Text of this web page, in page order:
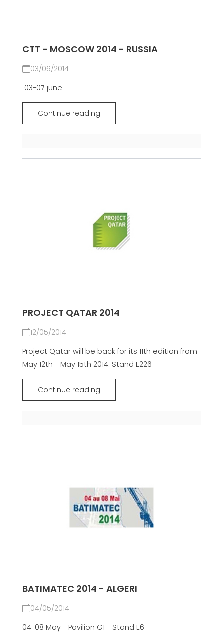
CTT - MOSCOW 2014 - RUSSIA
03/06/2014
03-07 june
Continue reading
PROJECT QATAR 2014
12/05/2014
Project Qatar will be back for its 11th edition from
May 12th - May 15th 2014. Stand E226
Continue reading
BATIMATEC 2014 - ALGERI
04/05/2014
04-08 May - Pavilion G1 - Stand E6